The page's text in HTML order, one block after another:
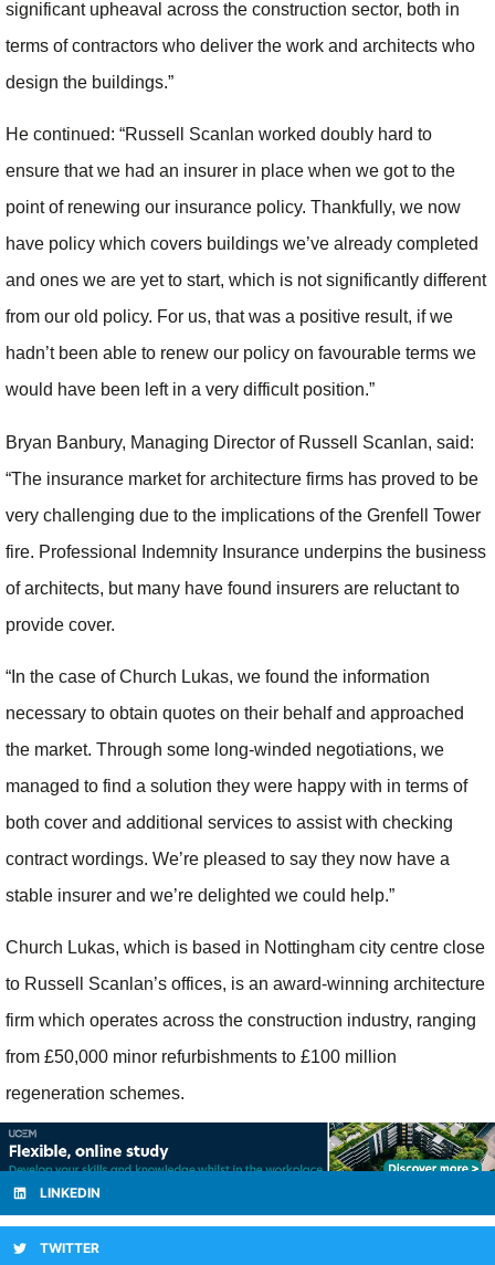
significant upheaval across the construction sector, both in
terms of contractors who deliver the work and architects who
design the buildings.”
He continued: “Russell Scanlan worked doubly hard to
ensure that we had an insurer in place when we got to the
point of renewing our insurance policy. Thankfully, we now
have policy which covers buildings we’ve already completed
and ones we are yet to start, which is not significantly different
from our old policy. For us, that was a positive result, if we
hadn’t been able to renew our policy on favourable terms we
would have been left in a very difficult position.”
Bryan Banbury, Managing Director of Russell Scanlan, said:
“The insurance market for architecture firms has proved to be
very challenging due to the implications of the Grenfell Tower
fire. Professional Indemnity Insurance underpins the business
of architects, but many have found insurers are reluctant to
provide cover.
“In the case of Church Lukas, we found the information
necessary to obtain quotes on their behalf and approached
the market. Through some long-winded negotiations, we
managed to find a solution they were happy with in terms of
both cover and additional services to assist with checking
contract wordings. We’re pleased to say they now have a
stable insurer and we’re delighted we could help.”
Church Lukas, which is based in Nottingham city centre close
to Russell Scanlan’s offices, is an award-winning architecture
firm which operates across the construction industry, ranging
from £50,000 minor refurbishments to £100 million
regeneration schemes.
LINKEDIN
TWITTER